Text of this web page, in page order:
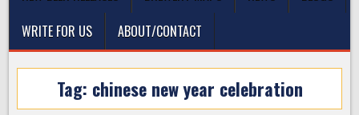
WRITE FOR US
ABOUT/CONTACT
Tag: chinese new year celebration